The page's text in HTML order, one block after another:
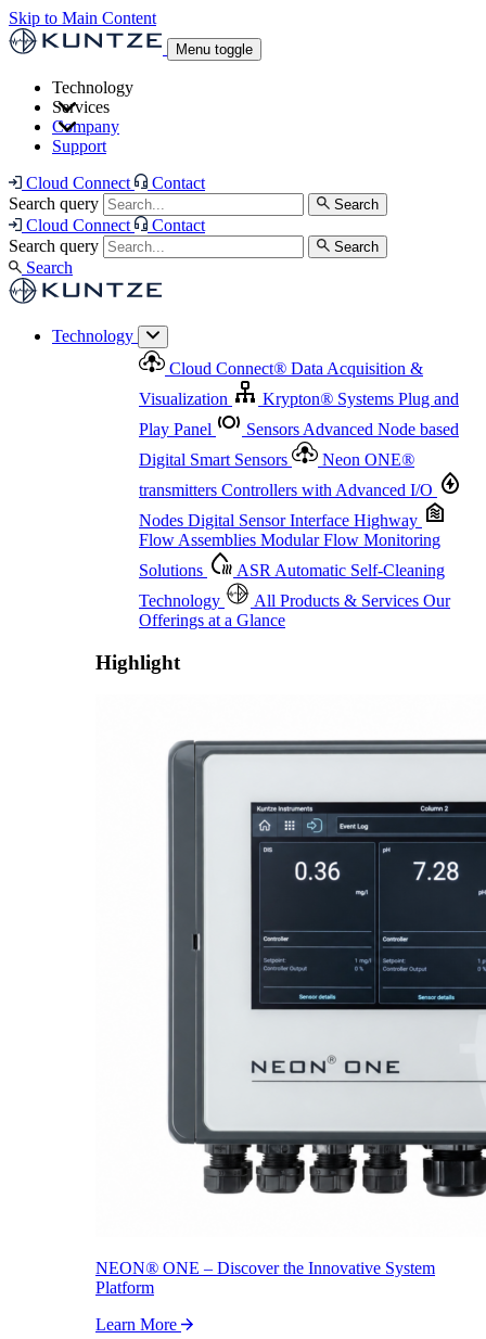
Skip to Main Content
Menu toggle
Technology
Neon ONE®transmitters Controllers with
Advanced I/O
Highway
Flow Assemblies Modular Flow
Monitoring Solutions
Offerings at a Glance
ONE – Discover the Innovative System Platform
Services
and Asset Management
Measurement Management
Advanced Onsite and Remote Support and Asset
Management
Highlight
Proactive Monitoring. Reliable Performance. Built-In Service.
Company
Support
Cloud Connect
Contact
Search query
Search
Cloud Connect
Contact
Search query
Search
Search
Technology
Cloud Connect® Data Acquisition &
Visualization
Krypton® Systems Plug and
Play Panel
Sensors Advanced Node based
Digital Smart Sensors
Neon ONE®
transmitters Controllers with Advanced I/O
Nodes Digital Sensor Interface Highway
Flow Assemblies Modular Flow Monitoring
Solutions
ASR Automatic Self-Cleaning
Technology
All Products & Services Our
Offerings at a Glance
Highlight
NEON® ONE – Discover the Innovative System
Platform
Learn More